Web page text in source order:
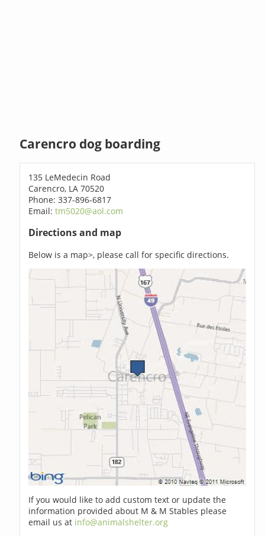
Carencro dog boarding
135 LeMedecin Road
Carencro, LA 70520
Phone: 337-896-6817
Email:tm5020@aol.com
Directions and map
Below is a map>, please call for specific directions.
If you would like to add custom text or update the
information provided about M & M Stables please
email us at info@animalshelter.org